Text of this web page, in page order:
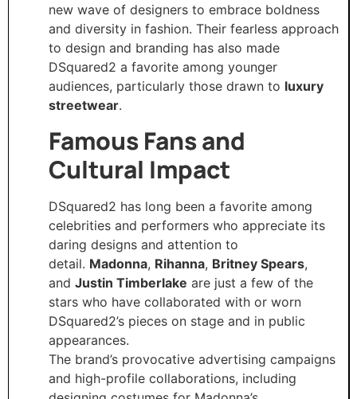
new wave of designers to embrace boldness
and diversity in fashion. Their fearless approach
to design and branding has also made
DSquared2 a favorite among younger
audiences, particularly those drawn to luxury
streetwear.
Famous Fans and
Cultural Impact
DSquared2 has long been a favorite among
celebrities and performers who appreciate its
daring designs and attention to
detail. Madonna, Rihanna, Britney Spears,
and Justin Timberlake are just a few of the
stars who have collaborated with or worn
DSquared2’s pieces on stage and in public
appearances.
The brand’s provocative advertising campaigns
and high-profile collaborations, including